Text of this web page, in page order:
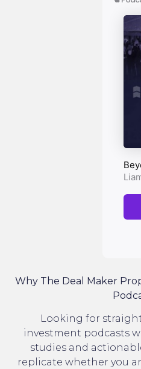
Why The Deal Maker
Looking for
investment podcasts
studies and
replicate whether you